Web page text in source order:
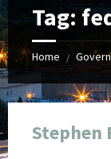
Tag:
Home /
Stephen